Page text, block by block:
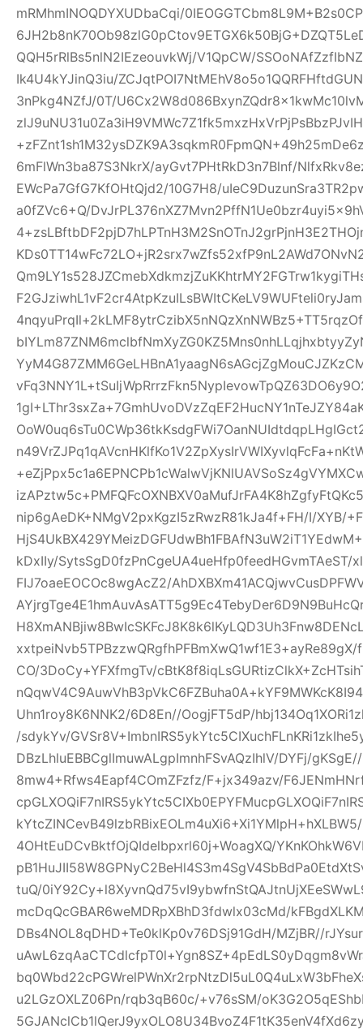
mRMhmINOQDYXUDbaCqi/
QQH5rRlBs5nlN2IEzeouvkWj/V1QpCW/
Ik4U4kYJinQ3iu/
3nPkg4NZfJ/0T/
6mFlWn3ba87S3NkrX/ayGvt7PHtRkD3n7Blnf/
EWcPa7GfG7KfOHtQjd2/10G7H8/
a0fZVc6+Q/
nip6gAeDK+NMgV2pxKgzI5zRwzR81kJa4f+FH/I/XYB/
kDxIIy/SytsSgD0fzPnCgeUA4ueHfp0feedHGvmTAeST/
FIJ7oaeEOCOc8wgAcZ2/
CO/3DoCy+YFXfmgTv/
Uhn1roy8K6NNK2/6D8En//OogjFT5dP/
/sdykYv/
DBzLhluEBBCglImuwALgpImnhFSvAQzIhlV/DYFj/
8mw4+Rfws4Eapf4COmZFzfz/F+jx349azv/
4OHtEuDCvBktfOjQIdelbpxrl60j+WoagXQ/
tuQ/
mcDqQcGBAR6weMDRpXBhD3fdwlx03cMd/
DBs4NOL8qDHD+Te0klKp0v76DSj91GdH/MZjBR//
u2LGzOXLZ06Pn/rqb3qB60c/+v76sSM/